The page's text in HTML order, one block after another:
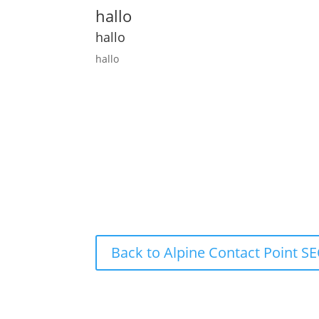
hallo
hallo
hallo
Back to Alpine Contact Point